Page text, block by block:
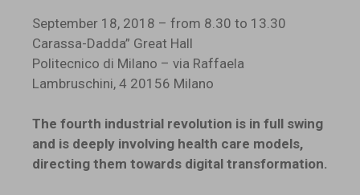
September 18, 2018 – from 8.30 to 13.30
Carassa-Dadda” Great Hall
Politecnico di Milano – via Raffaela
Lambruschini, 4 20156 Milano
The fourth industrial revolution is in full swing
and is deeply involving health care models,
directing them towards digital transformation.